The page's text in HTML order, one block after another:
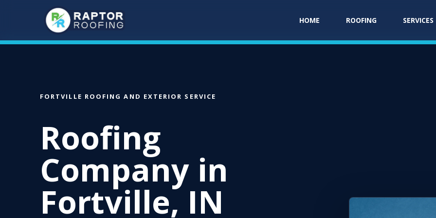
content
HOME ROOFING SERVICES
FORTVILLE ROOFING AND EXTERIOR SERVICE
Roofing
Company in
Fortville, IN